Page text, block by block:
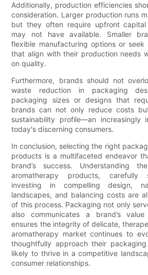
Additionally, production efficiencies
consideration. Larger production runs
but they often require upfront
may not have available. Smaller
flexible manufacturing options or seek
that align with their production needs
on quality.
Furthermore, brands should not
waste reduction in packaging
packaging sizes or designs that
brands can not only reduce costs
sustainability profile—an increasingly
today's discerning consumers.
In conclusion, selecting the right
products is a multifaceted endeavor
brand’s success. Understanding
aromatherapy products, carefully
investing in compelling design,
landscapes, and balancing costs are
of this process. Packaging not only
also communicates a brand’s
ensures the integrity of delicate,
aromatherapy market continues to
thoughtfully approach their
likely to thrive in a competitive
consumer relationships.